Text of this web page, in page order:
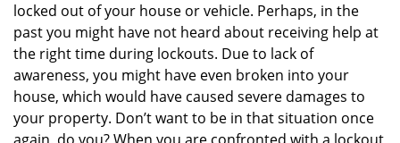
n
locked out of your house or vehicle. Perhaps, in the
past you might have not heard about receiving help at
the right time during lockouts. Due to lack of
awareness, you might have even broken into your
house, which would have caused severe damages to
your property. Don’t want to be in that situation once